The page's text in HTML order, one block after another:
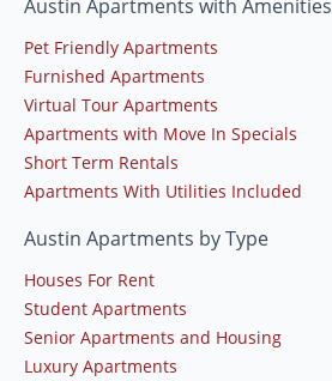
Austin Apartments with Amenities
Pet Friendly Apartments
Furnished Apartments
Virtual Tour Apartments
Apartments with Move In Specials
Short Term Rentals
Apartments With Utilities Included
Austin Apartments by Type
Houses For Rent
Student Apartments
Senior Apartments and Housing
Luxury Apartments